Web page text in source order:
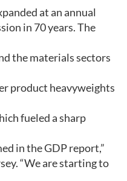
at an annual
in 70 years. The
the materials sectors
product heavyweights
fueled a sharp
in the GDP report,”
“We are starting to